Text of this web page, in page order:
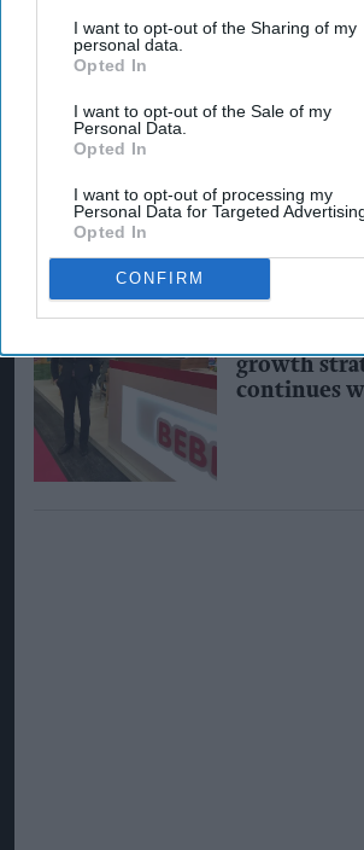
I want to opt-out of the Sharing of my
personal data.
Opted In
I want to opt-out of the Sale of my
Personal Data.
Opted In
I want to opt-out of processing my
Personal Data for Targeted
Opted In
CONFIRM
growth
INDUSTRY NEWS
growth
continues